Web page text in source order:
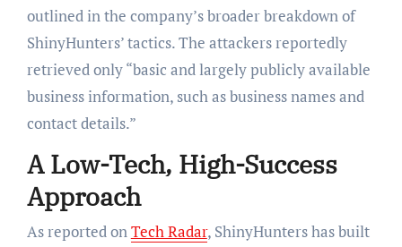
outlined in the company’s broader breakdown of
ShinyHunters’ tactics. The attackers reportedly
retrieved only “basic and largely publicly available
business information, such as business names and
contact details.”
A Low-Tech, High-Success
Approach
As reported onTech Radar, ShinyHunters has built